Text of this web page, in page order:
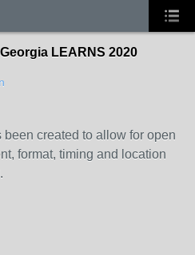
LEARNS 2020
created to allow for open
format, timing and location